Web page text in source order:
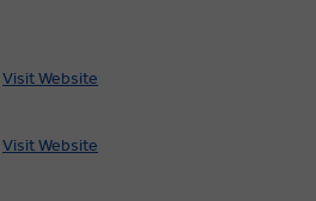
Visit Website
Visit Website